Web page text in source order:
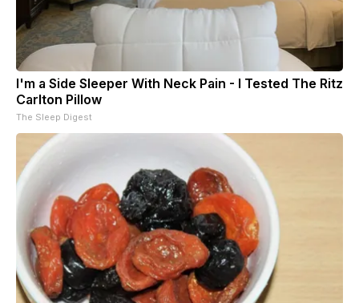
I'm a Side Sleeper With Neck Pain - I Tested The Ritz
Carlton Pillow
The Sleep Digest